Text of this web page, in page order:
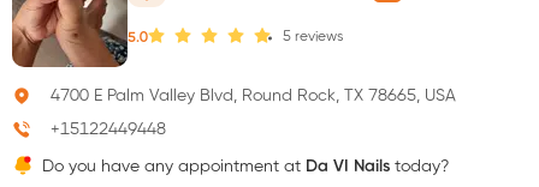
5.0 5 reviews
4700 E Palm Valley Blvd, Round Rock, TX 78665, USA
+15122449448
Do you have any appointment at Da VI Nails today?